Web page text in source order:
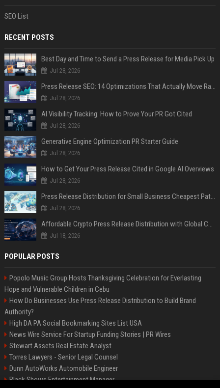
SEO List
RECENT POSTS
Best Day and Time to Send a Press Release for Media Pick Up
Jul 28, 2026
Press Release SEO: 14 Optimizations That Actually Move Rankings
Jul 28, 2026
AI Visibility Tracking: How to Prove Your PR Got Cited
Jul 28, 2026
Generative Engine Optimization PR Starter Guide
Jul 28, 2026
How to Get Your Press Release Cited in Google AI Overviews
Jul 28, 2026
Press Release Distribution for Small Business Cheapest Path to Real Coverage
Jul 28, 2026
Affordable Crypto Press Release Distribution with Global Coverage
Jul 18, 2026
POPULAR POSTS
Popolo Music Group Hosts Thanksgiving Celebration for Everlasting
Hope and Vulnerable Children in Cebu
How Do Businesses Use Press Release Distribution to Build Brand
Authority?
High DA PA Social Bookmarking Sites List USA
News Wire Service For Startup Funding Stories | PR Wires
Stewart Assets Real Estate Analyst
Torres Lawyers - Senior Legal Counsel
Dunn AutoWorks Automobile Engineer
Black Shows Entertainment Manager